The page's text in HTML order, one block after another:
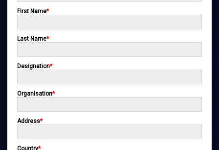
First Name*
Last Name*
Designation*
Organisation*
Address*
Country*